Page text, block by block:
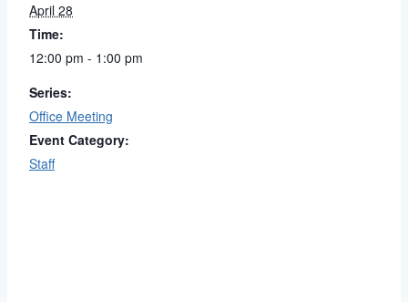
April 28
Time:
12:00 pm - 1:00 pm
Series:
Office Meeting
Event Category:
Staff